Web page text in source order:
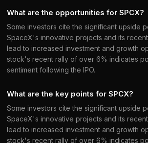
What are the opportunities for SPCX?
Some investors cite the significant upside
SpaceX's innovative projects and its
lead to increased investment and growth
stock's recent rally of over 6% indicates
sentiment following the IPO.
What are the key points for SPCX?
Some investors cite the significant upside
SpaceX's innovative projects and its
lead to increased investment and growth
stock's recent rally of over 6% indicates